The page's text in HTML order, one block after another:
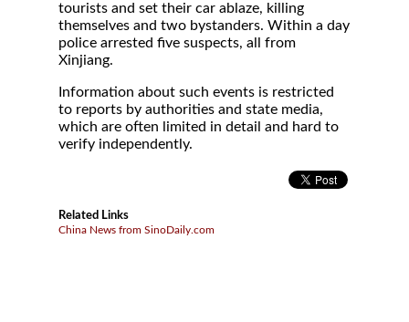
tourists and set their car ablaze, killing
themselves and two bystanders. Within a day
police arrested five suspects, all from
Xinjiang.
Information about such events is restricted
to reports by authorities and state media,
which are often limited in detail and hard to
verify independently.
Related Links
China News from SinoDaily.com